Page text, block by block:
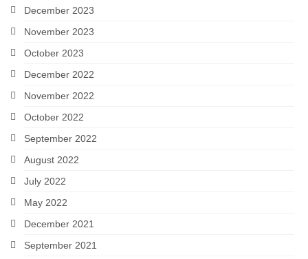
December 2023
November 2023
October 2023
December 2022
November 2022
October 2022
September 2022
August 2022
July 2022
May 2022
December 2021
September 2021